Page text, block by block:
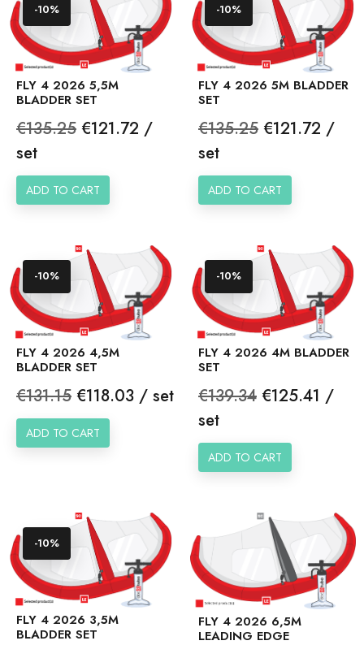
FLY 4 2026 5,5M
BLADDER SET
Regular
price
€135.25 Price
€121.72 /
set
ADD TO CART
-10%
FLY 4 2026 5M BLADDER
SET
Regular
price
€135.25 Price
€121.72 /
set
ADD TO CART
-10%
FLY 4 2026 4,5M
BLADDER SET
Regular
price
€131.15 Price
€118.03 / set
ADD TO CART
-10%
FLY 4 2026 4M BLADDER
SET
Regular
price
€139.34 Price
€125.41 /
set
ADD TO CART
-10%
FLY 4 2026 3,5M
BLADDER SET
-10%
FLY 4 2026 6,5M
LEADING EDGE